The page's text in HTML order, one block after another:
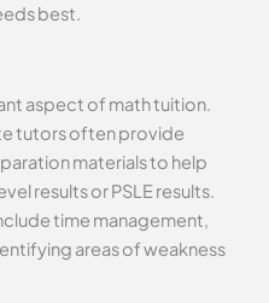
best.
aspect of math tuition.
tutors often provide
materials to help
results or PSLE results.
time management,
areas of weakness